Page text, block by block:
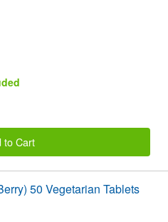
to Cart
50 Vegetarian Tablets